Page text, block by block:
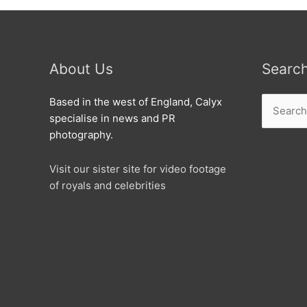
About Us
Based in the west of England, Calyx
specialise in news and PR
photography.
Visit our sister site for video footage
of royals and celebrities
for: